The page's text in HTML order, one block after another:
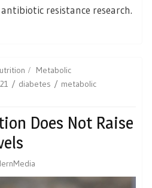
resistance research.
Metabolic
diabetes
metabolic
Does Not Raise